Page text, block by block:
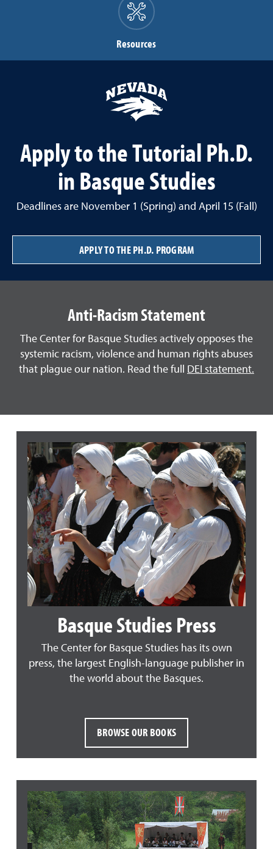
Resources
Apply to the Tutorial Ph.D.
in Basque Studies
Deadlines are November 1 (Spring) and April 15 (Fall)
APPLY TO THE PH.D. PROGRAM
Anti-Racism Statement
The Center for Basque Studies actively opposes the
systemic racism, violence and human rights abuses
that plague our nation. Read the full DEI statement.
Basque Studies Press
The Center for Basque Studies has its own
press, the largest English-language publisher in
the world about the Basques.
BROWSE OUR BOOKS